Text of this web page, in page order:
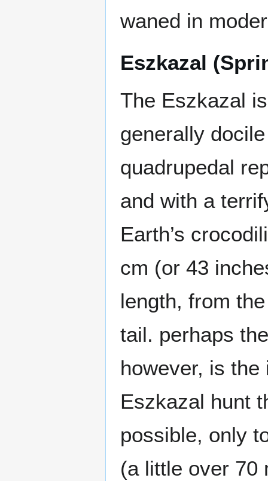
waned in
Eszkazal
The Eszkazal
generally
quadrupedal
and with a
Earth’s
cm (or 43
length, from
tail. perhaps
however, is
Eszkazal hunt
possible, only
(a little over 70